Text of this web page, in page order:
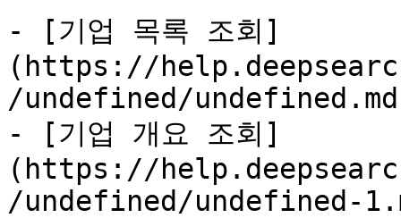
- [기업 목록 조회]
(https://
/undefined/
- [기업 개요 조회]
(https://
/undefined/undefined-